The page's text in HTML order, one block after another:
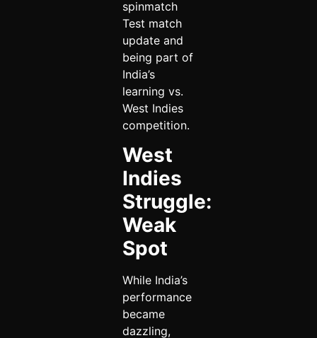
spinmatch
Test match
update and
being part of
India’s
learning vs.
West Indies
competition.
West
Indies
Struggle:
Weak
Spot
While India’s
performance
became
dazzling,